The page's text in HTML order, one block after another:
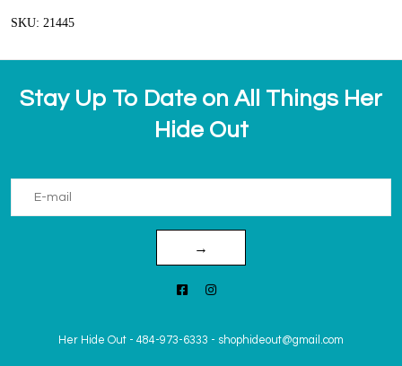
SKU: 21445
Stay Up To Date on All Things Her
Hide Out
→
Her Hide Out - 484-973-6333 - shophideout@gmail.com